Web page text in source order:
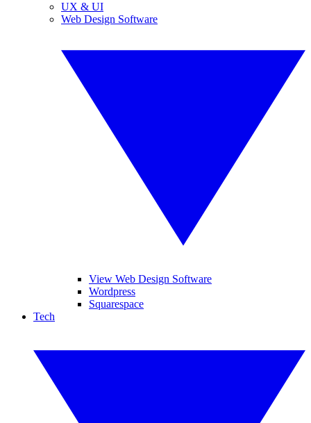
UX & UI
Web Design Software
View Web Design Software
Wordpress
Squarespace
Tech